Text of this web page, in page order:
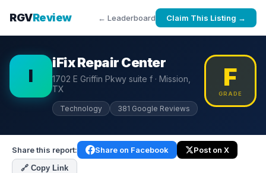
RGVReview ← Leaderboard Claim This Listing →
I
iFix Repair Center
1702 E Griffin Pkwy suite f · Mission,
TX
Technology 381 Google Reviews
F
GRADE
Share this report: Share on Facebook Post on X
🔗 Copy Link